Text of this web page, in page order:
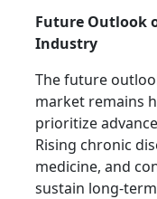
Future Outlook
Industry
The future
market remains
prioritize
Rising chronic
medicine, and
sustain long-